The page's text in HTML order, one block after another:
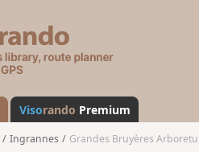
s
a
n
d
Visorando Premium
Ingrannes Grandes Bruyères